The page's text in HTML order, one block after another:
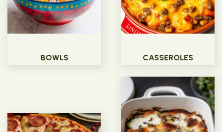
BOWLS CASSEROLES